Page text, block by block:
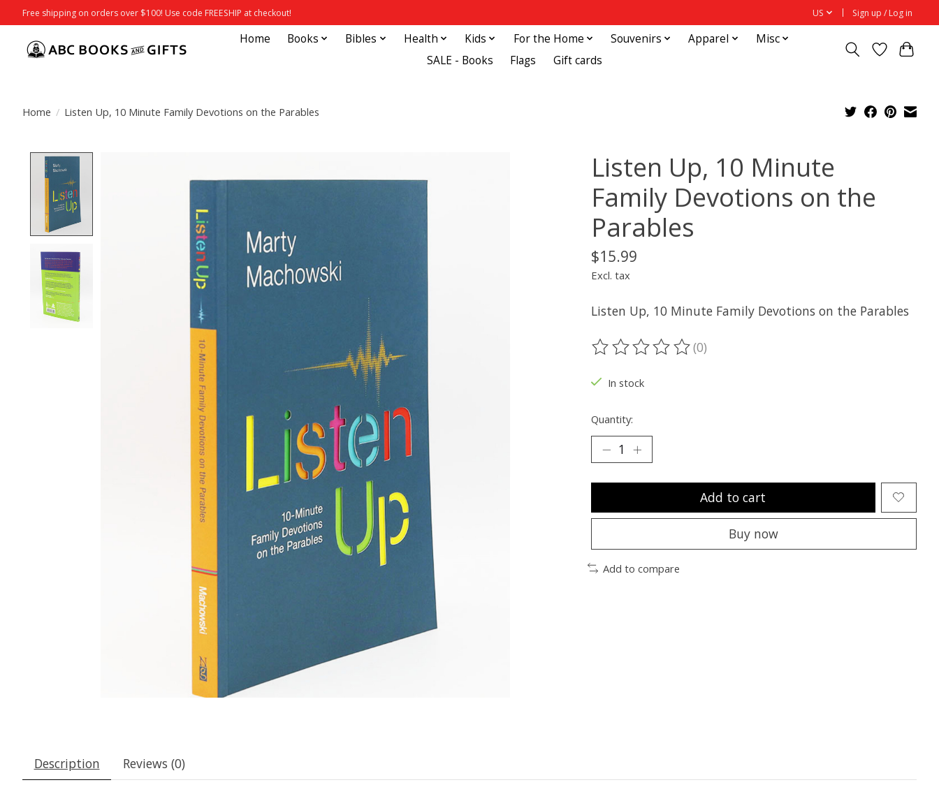
Free shipping on orders over $100! Use code FREESHIP at checkout! US Sign up / Log in
Home Books Bibles Health Kids For the Home Souvenirs Apparel
Misc
SALE - Books
Flags Gift cards
Home / Listen Up, 10 Minute Family Devotions on the Parables
Listen Up, 10 Minute
Family Devotions on the
Parables
$15.99
Excl. tax
Listen Up, 10 Minute Family Devotions on the Parables
The rating of this product is
(0)
In stock
Quantity:
Add to cart
Buy now
Add to compare
Description Reviews (0)